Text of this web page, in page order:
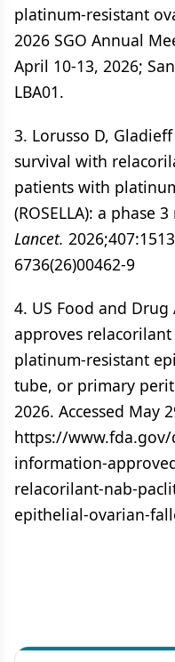
platinum-resistant
2026 SGO Annual
April 10-13, 2026;
LBA01.
3. Lorusso D,
survival with
patients with
(ROSELLA): a phase
Lancet.
6736(26)00462-9
4. US Food and
approves
platinum-resistant
tube, or primary
2026. Accessed May
https://www.fda.gov/
information-
relacorilant-nab-
epithelial-ovarian-